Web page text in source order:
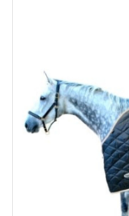
Home, Attire & Leather
working
Fencing